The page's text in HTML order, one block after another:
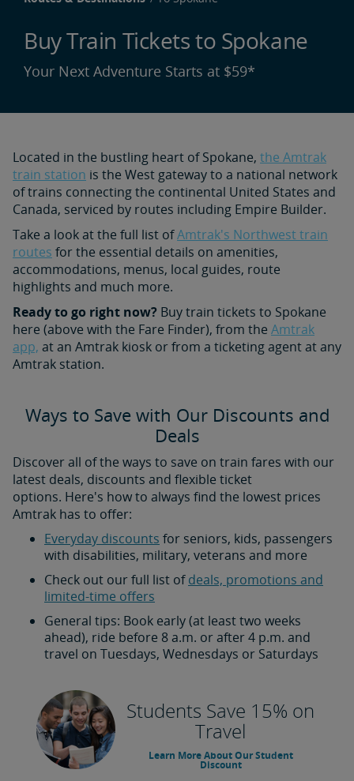
Buy Train Tickets to Spokane
Your Next Adventure Starts at $59*
Located in the bustling heart of Spokane, the Amtrak
train station is the West gateway to a national network
of trains connecting the continental United States and
Canada, serviced by routes including Empire Builder.
Take a look at the full list ofAmtrak's Northwest train
routes for the essential details on amenities,
accommodations, menus, local guides, route
highlights and much more.
Ready to go right now? Buy train tickets to Spokane
here (above with the Fare Finder), from the Amtrak
app, at an Amtrak kiosk or from a ticketing agent at any
Amtrak station.
Ways to Save with Our Discounts and
Deals
Discover all of the ways to save on train fares with our
latest deals, discounts and flexible ticket
options. Here's how to always find the lowest prices
Amtrak has to offer:
Everyday discounts for seniors, kids, passengers
with disabilities, military, veterans and more
Check out our full list ofdeals, promotions and
limited-time offers
General tips: Book early (at least two weeks
ahead), ride before 8 a.m. or after 4 p.m. and
travel on Tuesdays, Wednesdays or Saturdays
Students Save 15% on
Travel
Learn More About Our Student
Discount